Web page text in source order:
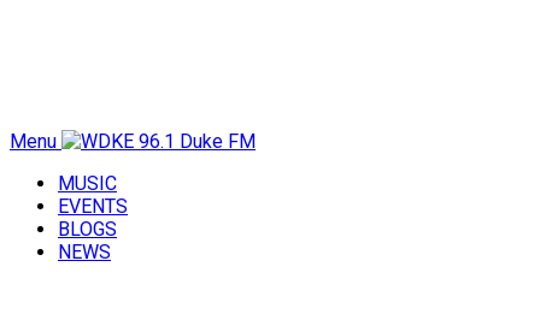
Menu
MUSIC
EVENTS
BLOGS
NEWS